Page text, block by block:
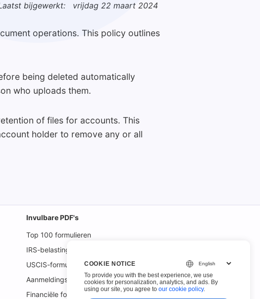
bijgewerkt: vrijdag 22 maart 2024
operations. This policy outlines
being deleted automatically
who uploads them.
of files for accounts. This
holder to remove any or all
Invulbare PDF's
Top 100 formulieren
IRS-belastingformulieren
USCIS-formulieren
Aanmeldingsformulieren
Financiële formulieren
COOKIE NOTICE
To provide you with the best experience, we use
cookies for personalization, analytics, and ads. By
using our site, you agree to our cookie policy.